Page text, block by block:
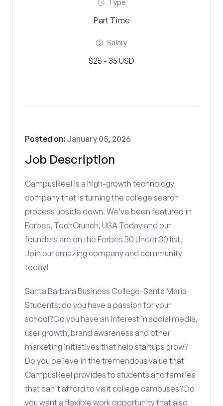
Type
Part Time
Salary
$25 - 35 USD
Job Description
Posted on: January 05, 2026
CampusReel is a high-growth technology
company that is turning the college search
process upside down. We’ve been featured in
Forbes, TechCrunch, USA Today and our
founders are on the Forbes 30 Under 30 list.
Join our amazing company and community
today!
Santa Barbara Business College-Santa Maria
Students: do you have a passion for your
school? Do you have an interest in social media,
user growth, brand awareness and other
marketing initiatives that help startups grow?
Do you believe in the tremendous value that
CampusReel provides to students and families
that can't afford to visit college campuses? Do
you want a flexible work opportunity that also